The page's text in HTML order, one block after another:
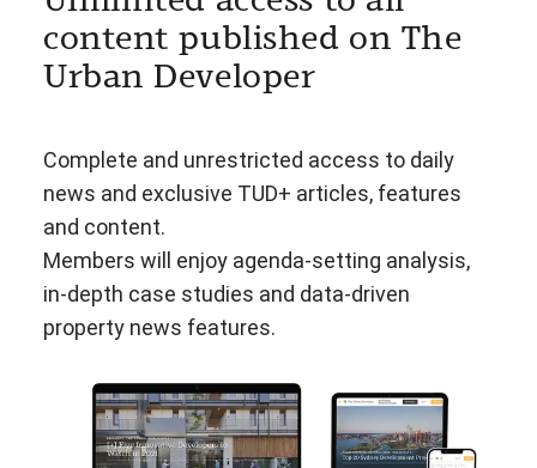
content published on The
Urban Developer
Complete and unrestricted access to daily
news and exclusive TUD+ articles, features
and content.
Members will enjoy agenda-setting analysis,
in-depth case studies and data-driven
property news features.